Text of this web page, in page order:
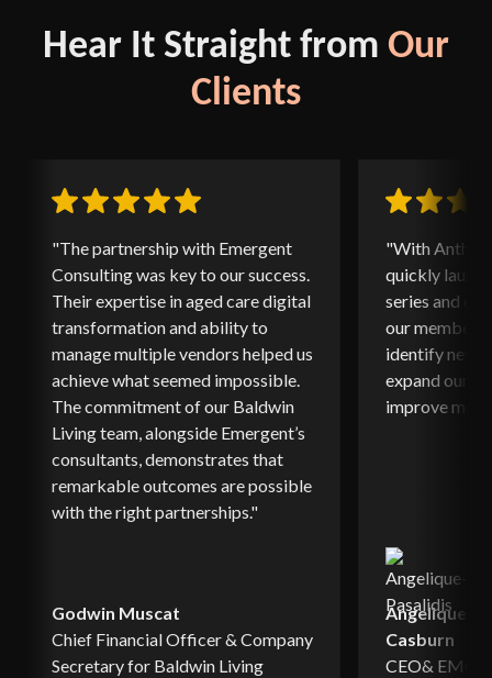
Hear It Straight from Our
Clients
"With
quickly
series and
our
identify new
expand our
improve
Angelique
Casburn
CEO&
"The partnership with Emergent
Consulting was key to our success.
Their expertise in aged care digital
transformation and ability to
manage multiple vendors helped us
achieve what seemed impossible.
The commitment of our Baldwin
Living team, alongside Emergent’s
consultants, demonstrates that
remarkable outcomes are possible
with the right partnerships."
Godwin Muscat
Chief Financial Officer & Company
Secretary for Baldwin Living